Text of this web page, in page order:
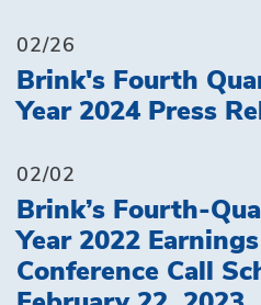
02/26
Brink's Fourth
Year 2024 Press
02/02
Brink’s Fourth-
Year 2022
Conference Call